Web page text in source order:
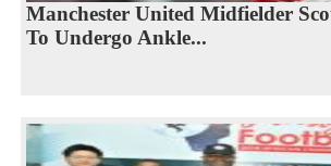
Manchester United Midfielder
To Undergo Ankle...